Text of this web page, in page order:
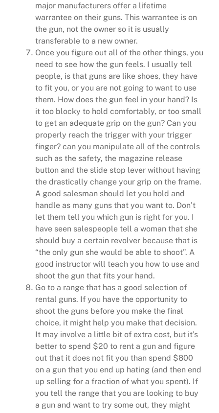
major manufacturers offer a lifetime
warrantee on their guns. This warrantee is on
the gun, not the owner so it is usually
transferable to a new owner.
Once you figure out all of the other things, you
need to see how the gun feels. I usually tell
people, is that guns are like shoes, they have
to fit you, or you are not going to want to use
them. How does the gun feel in your hand? Is
it too blocky to hold comfortably, or too small
to get an adequate grip on the gun? Can you
properly reach the trigger with your trigger
finger? can you manipulate all of the controls
such as the safety, the magazine release
button and the slide stop lever without having
the drastically change your grip on the frame.
A good salesman should let you hold and
handle as many guns that you want to. Don’t
let them tell you which gun is right for you. I
have seen salespeople tell a woman that she
should buy a certain revolver because that is
“the only gun she would be able to shoot”. A
good instructor will teach you how to use and
shoot the gun that fits your hand.
Go to a range that has a good selection of
rental guns. If you have the opportunity to
shoot the guns before you make the final
choice, it might help you make that decision.
It may involve a little bit of extra cost, but it’s
better to spend $20 to rent a gun and figure
out that it does not fit you than spend $800
on a gun that you end up hating (and then end
up selling for a fraction of what you spent). If
you tell the range that you are looking to buy
a gun and want to try some out, they might